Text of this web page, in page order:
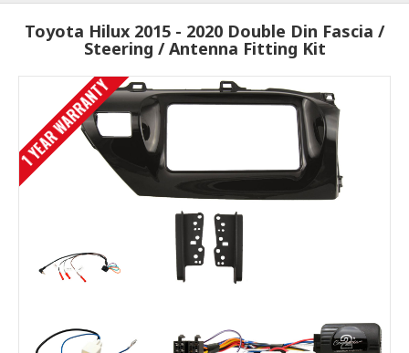
Toyota Hilux 2015 - 2020 Double Din Fascia /
Steering / Antenna Fitting Kit
1 YEAR WARRANTY